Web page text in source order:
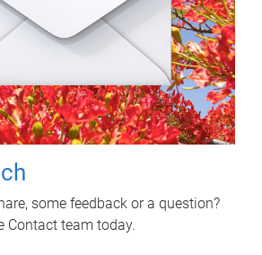
some feedback or a question?
Contact team today.